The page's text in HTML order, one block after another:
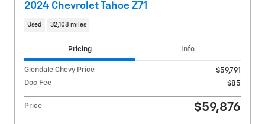
2024 Chevrolet Tahoe Z71
Used 32,108 miles
Pricing Info
Glendale Chevy Price
$59,791
Doc Fee
$85
Price $59,876